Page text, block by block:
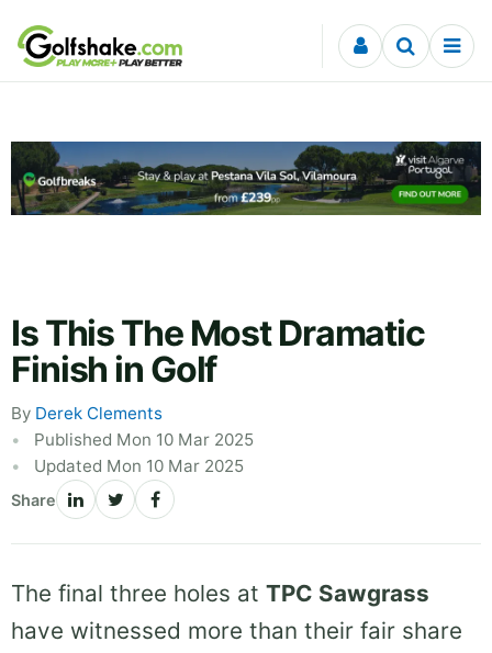
Skip to content
Is This The Most Dramatic
Finish in Golf
By Derek Clements
Published Mon 10 Mar 2025
Updated Mon 10 Mar 2025
Share
The final three holes at TPC Sawgrass
have witnessed more than their fair share